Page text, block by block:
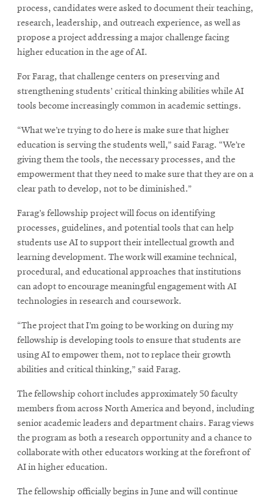
process, candidates were asked to document their teaching,
research, leadership, and outreach experience, as well as
propose a project addressing a major challenge facing
higher education in the age of AI.
For Farag, that challenge centers on preserving and
strengthening students’ critical thinking abilities while AI
tools become increasingly common in academic settings.
“What we’re trying to do here is make sure that higher
education is serving the students well,” said Farag. “We’re
giving them the tools, the necessary processes, and the
empowerment that they need to make sure that they are on a
clear path to develop, not to be diminished.”
Farag’s fellowship project will focus on identifying
processes, guidelines, and potential tools that can help
students use AI to support their intellectual growth and
learning development. The work will examine technical,
procedural, and educational approaches that institutions
can adopt to encourage meaningful engagement with AI
technologies in research and coursework.
“The project that I’m going to be working on during my
fellowship is developing tools to ensure that students are
using AI to empower them, not to replace their growth
abilities and critical thinking,” said Farag.
The fellowship cohort includes approximately 50 faculty
members from across North America and beyond, including
senior academic leaders and department chairs. Farag views
the program as both a research opportunity and a chance to
collaborate with other educators working at the forefront of
AI in higher education.
The fellowship officially begins in June and will continue